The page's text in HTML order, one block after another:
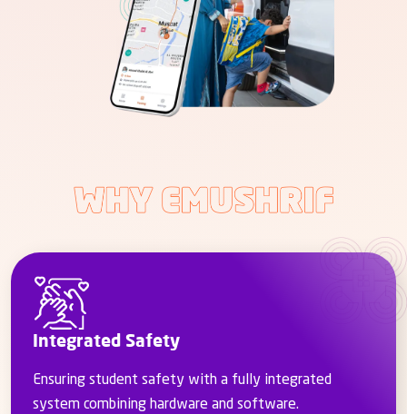
Integrated Safety
Ensuring student safety with a fully integrated
system combining hardware and software.